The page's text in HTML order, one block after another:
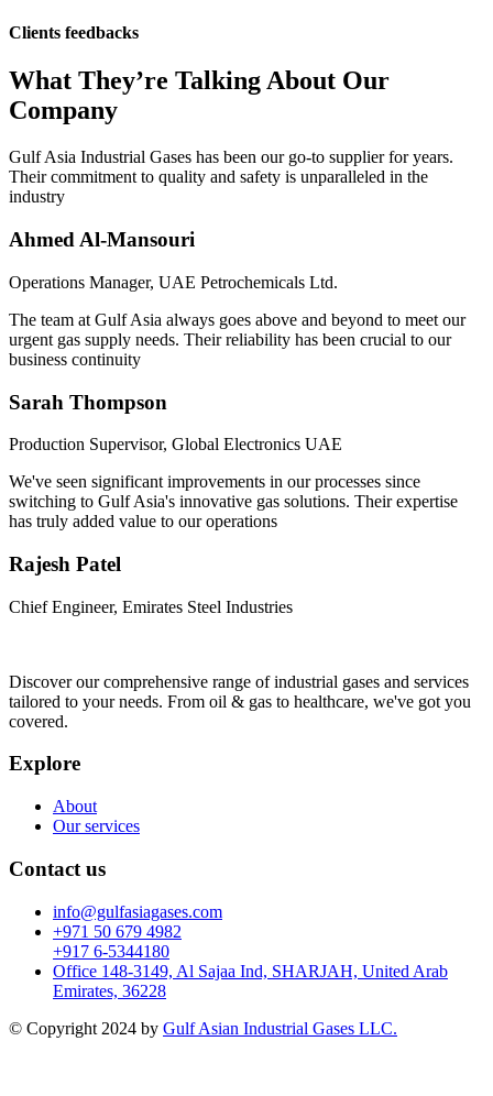
Clients feedbacks
What They’re Talking About Our
Company
Gulf Asia Industrial Gases has been our go-to supplier for years.
Their commitment to quality and safety is unparalleled in the
industry
Ahmed Al-Mansouri
Operations Manager, UAE Petrochemicals Ltd.
The team at Gulf Asia always goes above and beyond to meet our
urgent gas supply needs. Their reliability has been crucial to our
business continuity
Sarah Thompson
Production Supervisor, Global Electronics UAE
We've seen significant improvements in our processes since
switching to Gulf Asia's innovative gas solutions. Their expertise
has truly added value to our operations
Rajesh Patel
Chief Engineer, Emirates Steel Industries
Discover our comprehensive range of industrial gases and services
tailored to your needs. From oil & gas to healthcare, we've got you
covered.
Explore
About
Our services
Contact us
info@gulfasiagases.com
+971 50 679 4982
+917 6-5344180
Office 148-3149, Al Sajaa Ind, SHARJAH, United Arab
Emirates, 36228
© Copyright 2024 by Gulf Asian Industrial Gases LLC.